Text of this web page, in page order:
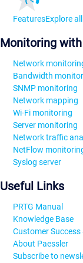
FeaturesExplore
Monitoring with
Network
Bandwidth
SNMP monitoring
Network mapping
Wi-Fi monitoring
Server monitoring
Network traffic
NetFlow
Syslog server
Useful Links
PRTG Manual
Knowledge Base
Customer Success
About Paessler
Subscribe to